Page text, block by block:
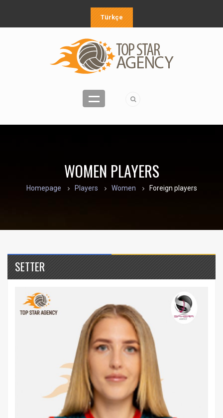
Türkçe
WOMEN PLAYERS
Homepage Players Women Foreign players
SETTER